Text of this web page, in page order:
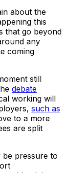
about the
this
that go beyond
any
coming
still
debate
working will
such as
to a more
are split
be pressure to